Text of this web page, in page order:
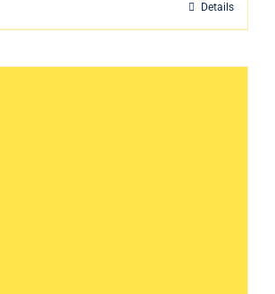
Details